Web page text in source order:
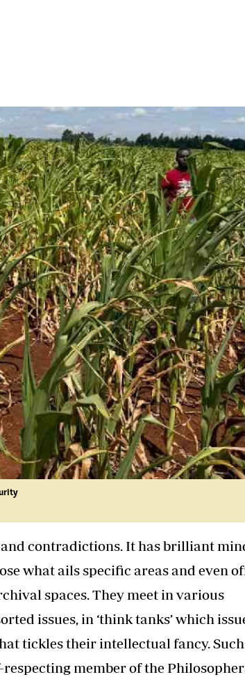
Blogs
Entertainment
Politics
The Nairobian
Ten Things
Health
Flash Back
Nairobian Shop
contradictions. It has brilliant
what ails specific areas and even
spaces. They meet in various
issues, in ‘think tanks’ which
tickles their intellectual fancy.
member of the